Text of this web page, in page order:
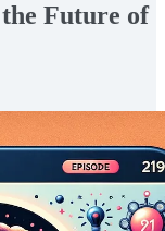
Future of